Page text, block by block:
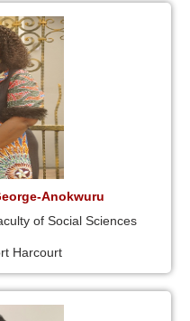
Anokwuru
of Social Sciences
Harcourt